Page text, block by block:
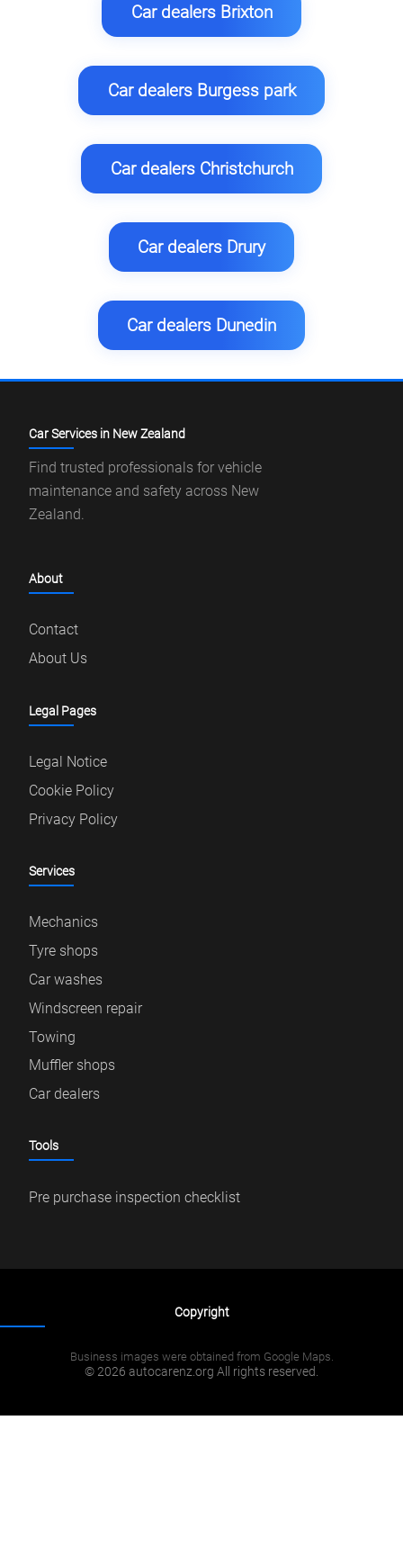
Car dealers Brixton
Car dealers Burgess park
Car dealers Christchurch
Car dealers Drury
Car dealers Dunedin
Car Services in New Zealand
Find trusted professionals for vehicle
maintenance and safety across New
Zealand.
About
Contact
About Us
Legal Pages
Legal Notice
Cookie Policy
Privacy Policy
Services
Mechanics
Tyre shops
Car washes
Windscreen repair
Towing
Muffler shops
Car dealers
Tools
Pre purchase inspection checklist
Copyright
Business images were obtained from Google Maps.
© 2026 autocarenz.org All rights reserved.